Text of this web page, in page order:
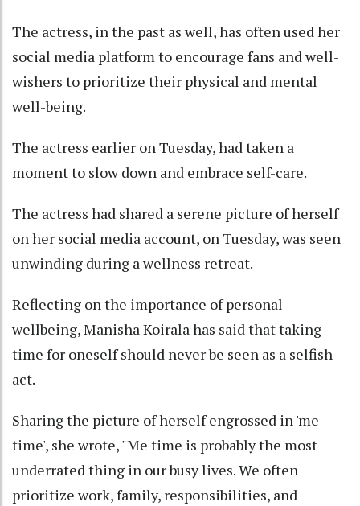
The actress, in the past as well, has often used her
social media platform to encourage fans and well-
wishers to prioritize their physical and mental
well-being.
The actress earlier on Tuesday, had taken a
moment to slow down and embrace self-care.
The actress had shared a serene picture of herself
on her social media account, on Tuesday, was seen
unwinding during a wellness retreat.
Reflecting on the importance of personal
wellbeing, Manisha Koirala has said that taking
time for oneself should never be seen as a selfish
act.
Sharing the picture of herself engrossed in 'me
time', she wrote, "Me time is probably the most
underrated thing in our busy lives. We often
prioritize work, family, responsibilities, and